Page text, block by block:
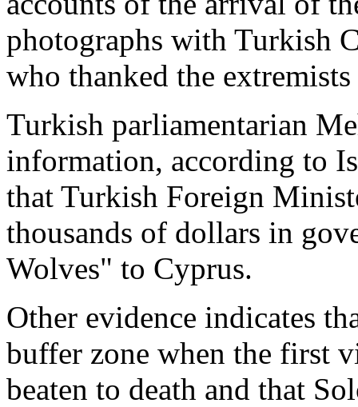
photographs with Turkish
who thanked the
Turkish parliamentarian
information, according to
that Turkish Foreign
thousands of dollars in
Wolves" to Cyprus.
Other evidence indicates
buffer zone when the first
beaten to death and that